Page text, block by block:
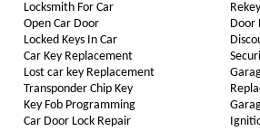
Locksmith For Car
Open Car Door
Locked Keys In Car
Car Key Replacement
Lost car key Replacement
Transponder Chip Key
Key Fob Programming
Car Door Lock Repair
Door